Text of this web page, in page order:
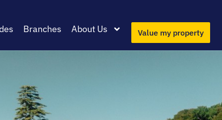
Branches About Us Value my property